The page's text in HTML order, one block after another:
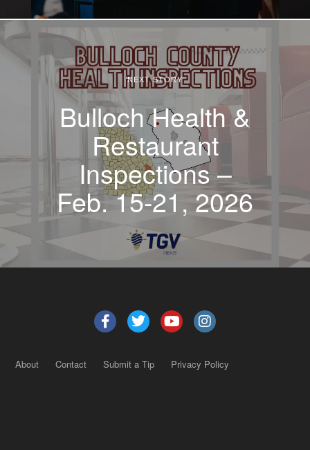
NEXT STORY
Bulloch Health &
Restaurant
Inspections –
Feb. 15-21, 2026
About Contact Submit a Tip Privacy Policy